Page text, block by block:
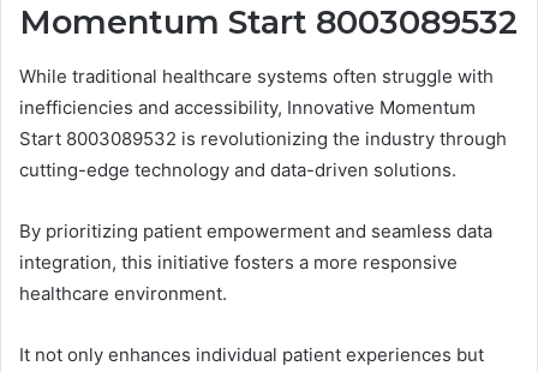
Momentum Start 8003089532
While traditional healthcare systems often struggle with
inefficiencies and accessibility, Innovative Momentum
Start 8003089532 is revolutionizing the industry through
cutting-edge technology and data-driven solutions.
By prioritizing patient empowerment and seamless data
integration, this initiative fosters a more responsive
healthcare environment.
It not only enhances individual patient experiences but